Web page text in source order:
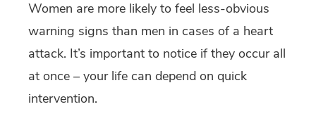
Women are more likely to feel less-obvious
warning signs than men in cases of a heart
attack. It’s important to notice if they occur all
at once – your life can depend on quick
intervention.